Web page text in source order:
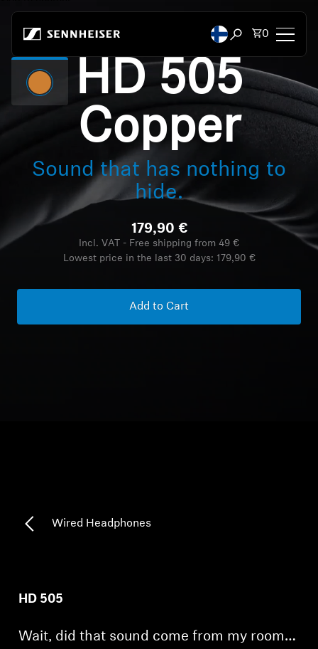
Open search
Total
0
Headphones
Headphones by Connectivity
Headphones by Style
Headphones by Purpose
Headphones by Series
AMBEO Soundbars and Subs
HD 505
Copper
Sound that has nothing to
hide.
179,90 €
Incl. VAT - Free shipping from 49 €
Lowest price in the last 30 days: 179,90 €
Add to Cart
Wired Headphones
HD 505
Wait, did that sound come from my room…